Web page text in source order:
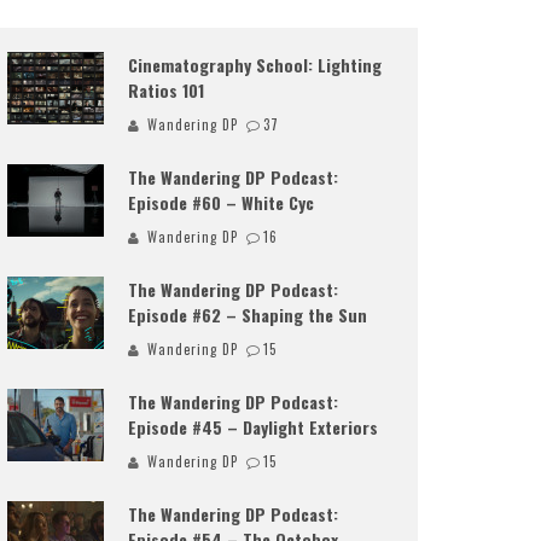
Cinematography School: Lighting
Ratios 101
Wandering DP 37
The Wandering DP Podcast:
Episode #60 – White Cyc
Wandering DP 16
The Wandering DP Podcast:
Episode #62 – Shaping the Sun
Wandering DP 15
The Wandering DP Podcast:
Episode #45 – Daylight Exteriors
Wandering DP 15
The Wandering DP Podcast: